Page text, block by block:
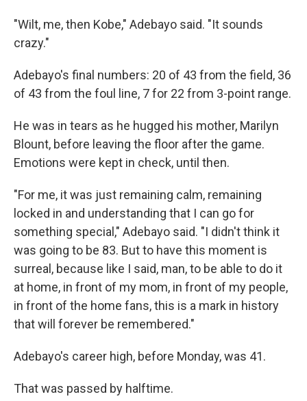
"Wilt, me, then Kobe," Adebayo said. "It sounds
crazy."
Adebayo's final numbers: 20 of 43 from the field, 36
of 43 from the foul line, 7 for 22 from 3-point range.
He was in tears as he hugged his mother, Marilyn
Blount, before leaving the floor after the game.
Emotions were kept in check, until then.
"For me, it was just remaining calm, remaining
locked in and understanding that I can go for
something special," Adebayo said. "I didn't think it
was going to be 83. But to have this moment is
surreal, because like I said, man, to be able to do it
at home, in front of my mom, in front of my people,
in front of the home fans, this is a mark in history
that will forever be remembered."
Adebayo's career high, before Monday, was 41.
That was passed by halftime.